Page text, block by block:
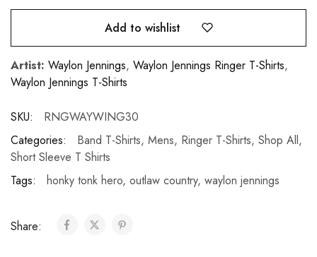
Add to wishlist
Artist: Waylon Jennings, Waylon Jennings Ringer T-Shirts,
Waylon Jennings T-Shirts
SKU:
RNGWAYWING30
Categories:
Band T-Shirts, Mens, Ringer T-Shirts, Shop All,
Short Sleeve T Shirts
Tags:
honky tonk hero, outlaw country, waylon jennings
Share: